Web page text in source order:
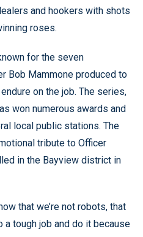
and hookers with shots
roses.
for the seven
Bob Mammone produced to
on the job. The series,
won numerous awards and
local public stations. The
tribute to Officer
in the Bayview district in
that we’re not robots, that
tough job and do it because